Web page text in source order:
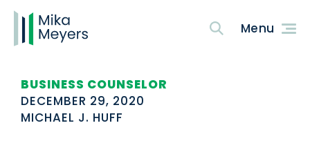
BUSINESS COUNSELOR
DECEMBER 29, 2020
MICHAEL J. HUFF